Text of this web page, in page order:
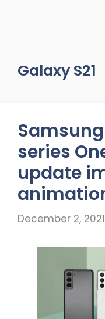
Galaxy S21
Samsung
series
update
December 2, 2021